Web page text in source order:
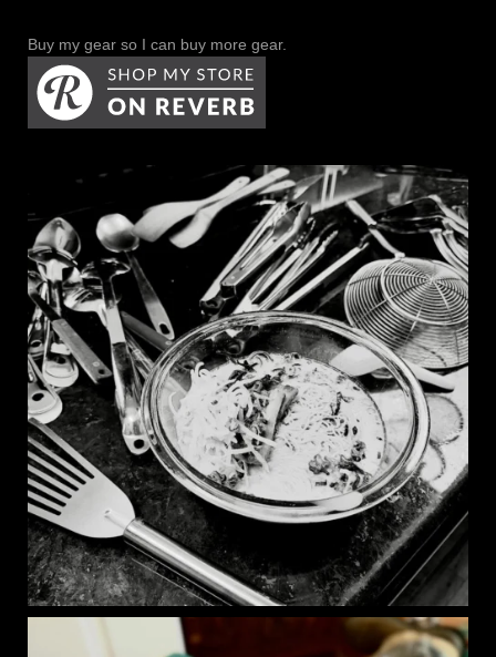
Buy my gear so I can buy more gear.